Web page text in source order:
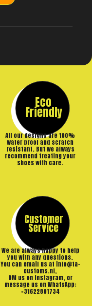
Eco
Friendly
All our designs are 100%
water proof and scratch
resistant. But we always
recommend treating your
shoes with care.
Customer
Service
We are always happy to help
you with any questions.
You can email us at info@ta-
customs.nl,
DM us on Instagram, or
message us on WhatsApp:
+31622801734